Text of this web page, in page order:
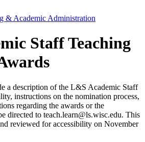
& Academic Administration
Staff Teaching
a description of the L&S Academic Staff
instructions on the nomination process,
regarding the awards or the
directed to teach.learn@ls.wisc.edu. This
reviewed for accessibility on November